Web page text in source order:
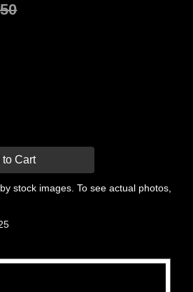
Cart
stock images. To see actual photos,